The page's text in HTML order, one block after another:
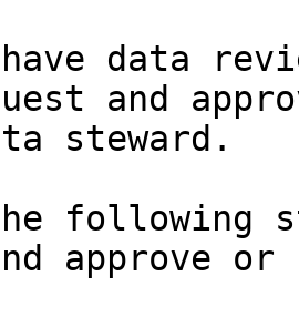
have data
and
steward.
following
approve